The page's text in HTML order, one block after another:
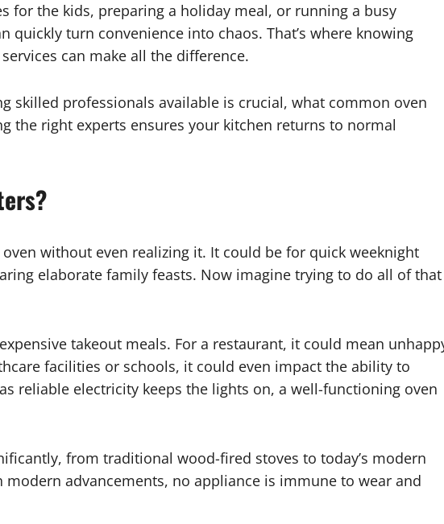
for the kids, preparing a holiday meal, or running a busy
quickly turn convenience into chaos. That’s where knowing
can make all the difference.
skilled professionals available is crucial, what common oven
the right experts ensures your kitchen returns to normal
?
without even realizing it. It could be for quick weeknight
elaborate family feasts. Now imagine trying to do all of that
takeout meals. For a restaurant, it could mean
facilities or schools, it could even impact the ability to
reliable electricity keeps the lights on, a well-functioning oven
from traditional wood-fired stoves to today’s modern
modern advancements, no appliance is immune to wear and